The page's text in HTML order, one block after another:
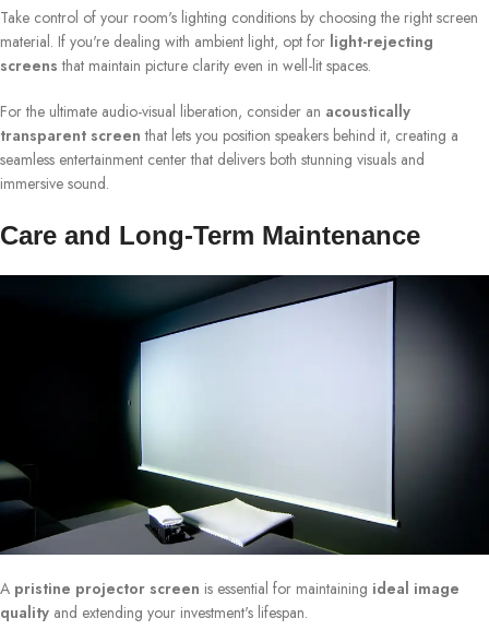
Take control of your room's lighting conditions by choosing the right screen
material. If you're dealing with ambient light, opt for light-rejecting
screens that maintain picture clarity even in well-lit spaces.
For the ultimate audio-visual liberation, consider an acoustically
transparent screen that lets you position speakers behind it, creating a
seamless entertainment center that delivers both stunning visuals and
immersive sound.
Care and Long-Term Maintenance
A pristine projector screen is essential for maintaining ideal image
quality and extending your investment's lifespan.